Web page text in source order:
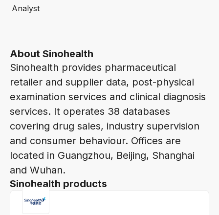
About Sinohealth
Sinohealth provides pharmaceutical
retailer and supplier data, post-physical
examination services and clinical diagnosis
services. It operates 38 databases
covering drug sales, industry supervision
and consumer behaviour. Offices are
located in Guangzhou, Beijing, Shanghai
and Wuhan.
Sinohealth products
Analyst